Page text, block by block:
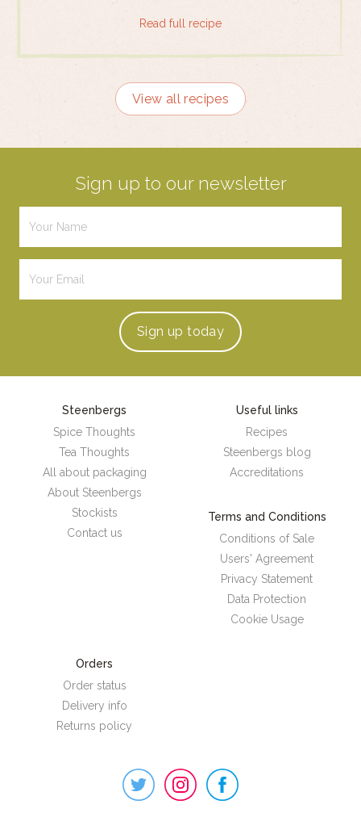
Read full recipe
View all recipes
Sign up to our newsletter
Sign up today
Steenbergs
Spice Thoughts
Tea Thoughts
All about packaging
About Steenbergs
Stockists
Contact us
Useful links
Recipes
Steenbergs blog
Accreditations
Terms and Conditions
Conditions of Sale
Users' Agreement
Privacy Statement
Data Protection
Cookie Usage
Orders
Order status
Delivery info
Returns policy